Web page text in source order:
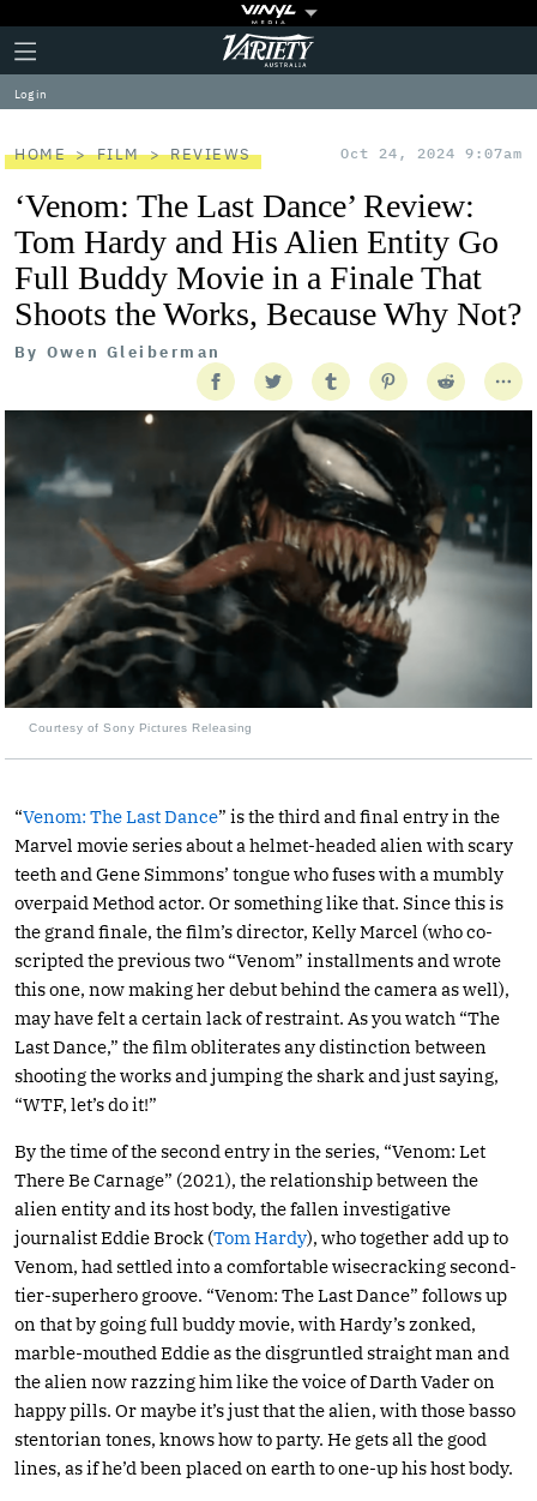
Plus
Icon
Click
to
expand
the
Menu
Variety
Log in
HOME FILM REVIEWS Oct 24, 2024 9:07am
‘Venom: The Last Dance’ Review:
Tom Hardy and His Alien Entity Go
Full Buddy Movie in a Finale That
Shoots the Works, Because Why Not?
By Owen Gleiberman
Courtesy of Sony Pictures Releasing
“Venom: The Last Dance” is the third and final entry in the
Marvel movie series about a helmet-headed alien with scary
teeth and Gene Simmons’ tongue who fuses with a mumbly
overpaid Method actor. Or something like that. Since this is
the grand finale, the film’s director, Kelly Marcel (who co-
scripted the previous two “Venom” installments and wrote
this one, now making her debut behind the camera as well),
may have felt a certain lack of restraint. As you watch “The
Last Dance,” the film obliterates any distinction between
shooting the works and jumping the shark and just saying,
“WTF, let’s do it!”
By the time of the second entry in the series, “Venom: Let
There Be Carnage” (2021), the relationship between the
alien entity and its host body, the fallen investigative
journalist Eddie Brock (Tom Hardy), who together add up to
Venom, had settled into a comfortable wisecracking second-
tier-superhero groove. “Venom: The Last Dance” follows up
on that by going full buddy movie, with Hardy’s zonked,
marble-mouthed Eddie as the disgruntled straight man and
the alien now razzing him like the voice of Darth Vader on
happy pills. Or maybe it’s just that the alien, with those basso
stentorian tones, knows how to party. He gets all the good
lines, as if he’d been placed on earth to one-up his host body.